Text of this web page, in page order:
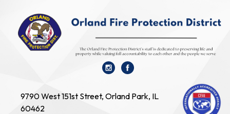
9790 West 151st Street, Orland Park, IL
60462